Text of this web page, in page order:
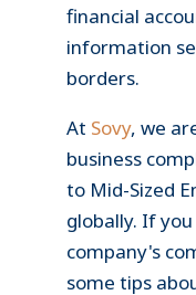
financial
information
borders.
At Sovy, we
business
to Mid-Sized
globally. If
company's
some tips